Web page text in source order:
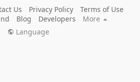
Us Privacy Policy
Terms of Use
Blog Developers
More
Language